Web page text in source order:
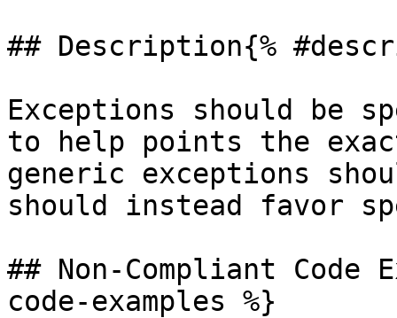
## Description{%
Exceptions should be
to help points the
generic exceptions
should instead favor
## Non-Compliant Code
code-examples %}